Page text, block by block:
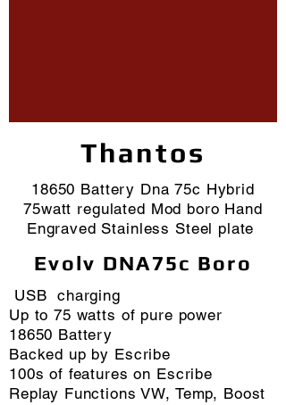
Thantos
18650 Battery Dna 75c Hybrid
75watt regulated Mod boro Hand
Engraved Stainless Steel plate
Evolv DNA75c Boro
USB charging
Up to 75 watts of pure power
18650 Battery
Backed up by Escribe
100s of features on Escribe
Replay Functions VW, Temp, Boost